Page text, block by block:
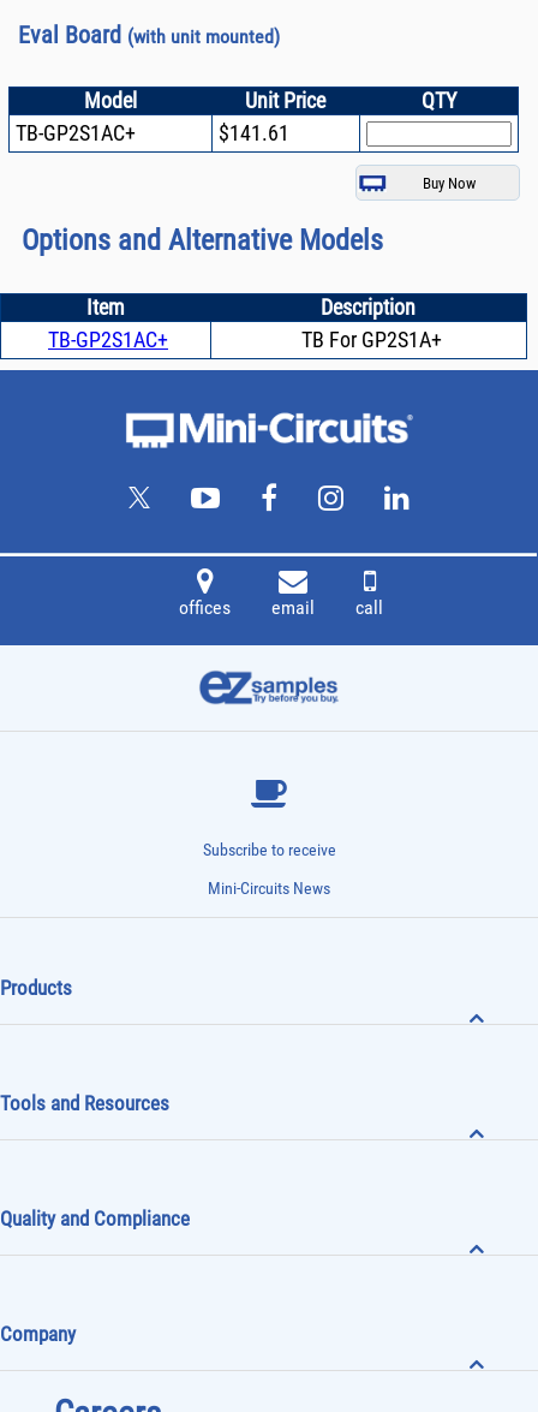
Eval Board (with unit mounted)
Model Unit Price
QTY
TB-GP2S1AC+
$141.61
Options and Alternative Models
Item
Description
TB-GP2S1AC+
TB For GP2S1A+
offices email call
Subscribe to receive
Mini-Circuits News
Products
Tools and Resources
Quality and Compliance
Company